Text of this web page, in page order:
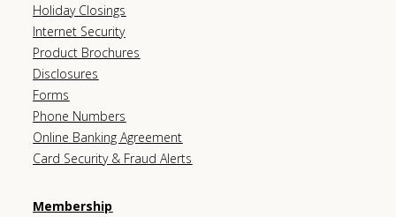
Holiday Closings
Internet Security
Product Brochures
Disclosures
Forms
Phone Numbers
Online Banking Agreement
Card Security & Fraud Alerts
Membership